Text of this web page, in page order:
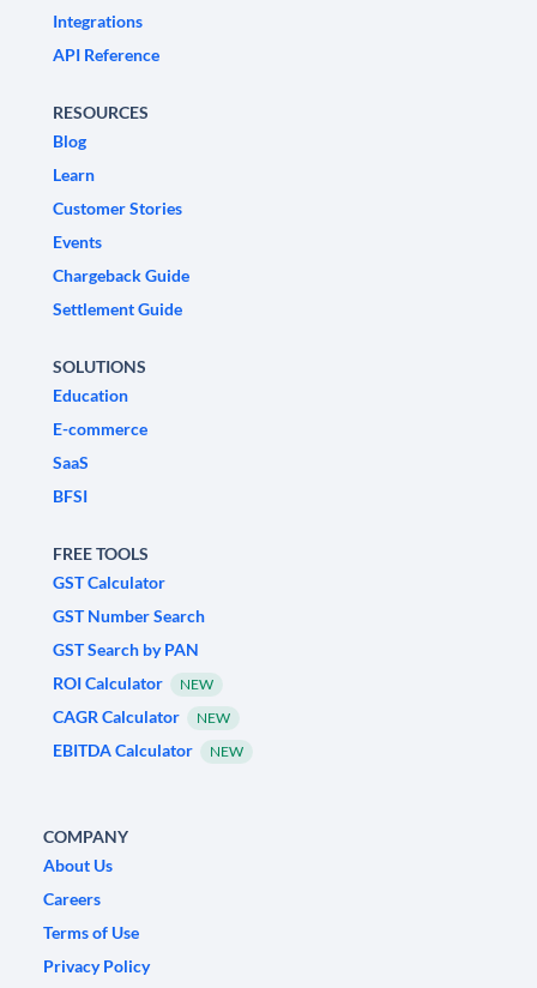
Integrations
API Reference
RESOURCES
Blog
Learn
Customer Stories
Events
Chargeback Guide
Settlement Guide
SOLUTIONS
Education
E-commerce
SaaS
BFSI
FREE TOOLS
GST Calculator
GST Number Search
GST Search by PAN
ROI Calculator
NEW
CAGR Calculator NEW
EBITDA Calculator NEW
COMPANY
About Us
Careers
Terms of Use
Privacy Policy